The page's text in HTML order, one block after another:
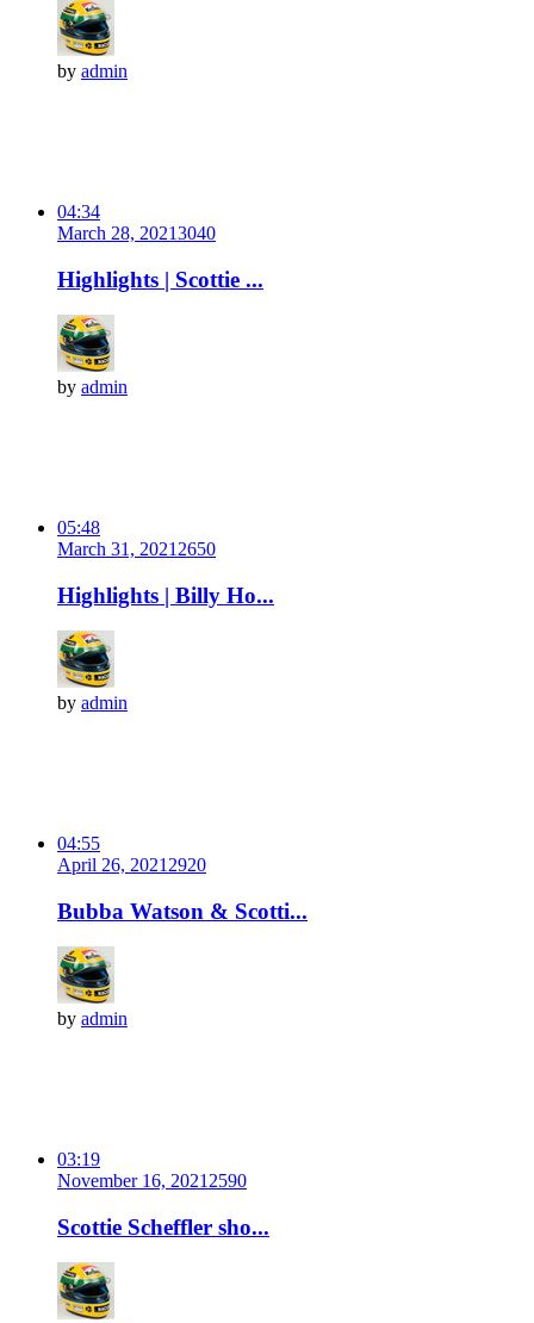
by admin
04:34
March 28, 20213040
Highlights | Scottie ...
by admin
05:48
March 31, 2021 2650
Highlights | Billy Ho...
by admin
04:55
April 26, 2021 2920
Bubba Watson & Scotti...
by admin
03:19
November 16, 2021 2590
Scottie Scheffler sho...